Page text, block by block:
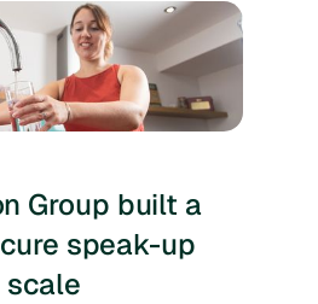
Group built a
speak-up
scale